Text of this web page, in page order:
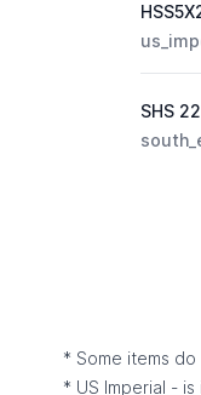
SHS
* Some items
* US Imperial -